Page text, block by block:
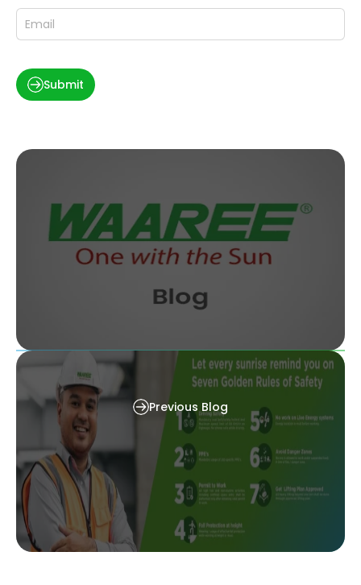
Submit
What Does a Solar Consultant Do and How Do
They Earn Money
Previous Blog